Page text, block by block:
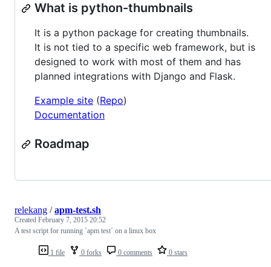
What is python-thumbnails
It is a python package for creating thumbnails.
It is not tied to a specific web framework, but is
designed to work with most of them and has
planned integrations with Django and Flask.
Example site (Repo)
Documentation
Roadmap
1 file 0 forks 0 comments 0 stars
relekang /apm-test.sh
Created February 7, 2015 20:52
A test script for running `apm test` on a linux box